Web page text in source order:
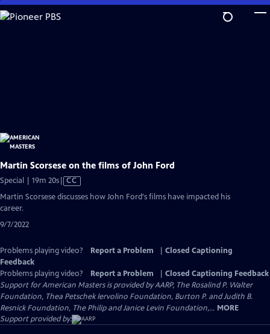
Skip
to
Martin Scorsese on the films of John Ford
Special | 19m 20sVideo
has
CC
Martin Scorsese discusses how John Ford's films have impacted his
career.
9/7/2022
Problems playing video? Report a Problem
Closed Captioning
Feedback
Problems playing video?
Report a Problem
Closed Captioning Feedback
Support for American Masters is provided by AARP, The Rosalind P. Walter
Foundation, Thea Petschek Iervolino Foundation, Burton P. and Judith B.
Resnick Foundation, The Philip and Janice Levin Foundation,... MORE
Support provided by: